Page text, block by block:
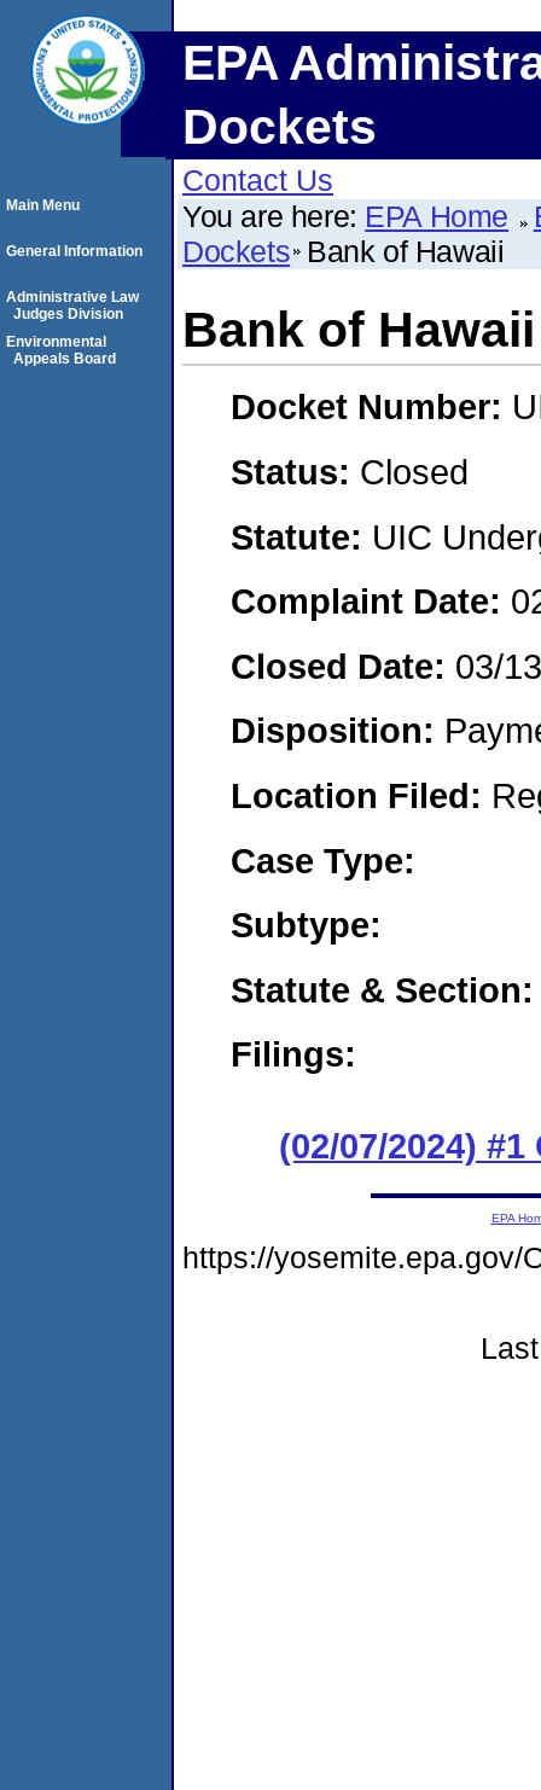
EPA
Dockets
Contact Us
You are here: EPA Home
Dockets Bank of Hawaii
Bank of Hawaii
Docket Number:
Status: Closed
Statute: UIC
Complaint Date:
Closed Date: 03/
Disposition:
Location Filed:
Case Type:
Subtype:
Statute & Section:
Filings:
(02/07/2024) #1
Main Menu
General Information
Administrative Law
Judges Division
Environmental
Appeals Board
EPA
https://yosemite.epa.gov/